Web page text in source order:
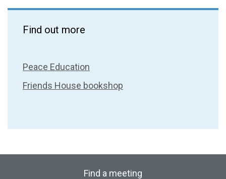
Find out more
Peace Education
Friends House bookshop
Find a meeting